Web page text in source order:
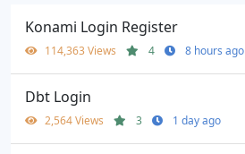
Konami Login Register
114,363 Views 4 8 hours ago
Dbt Login
2,564 Views 3 1 day ago